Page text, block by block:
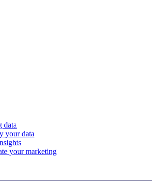
data
your data
your marketing